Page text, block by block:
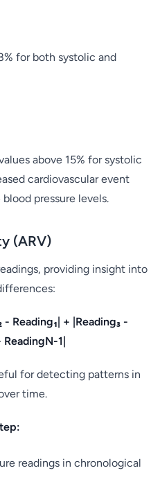
for both systolic and
above 15% for systolic
cardiovascular event
pressure levels.
(ARV)
providing insight into
Reading₁| + |Reading₃ -
ReadingN-1|
for detecting patterns in
time.
readings in chronological